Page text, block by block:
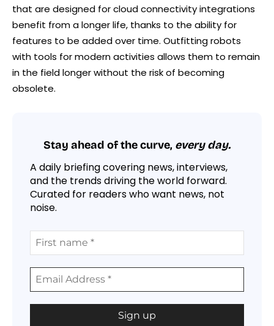
that are designed for cloud connectivity integrations
benefit from a longer life, thanks to the ability for
features to be added over time. Outfitting robots
with tools for modern activities allows them to remain
in the field longer without the risk of becoming
obsolete.
Stay ahead of the curve, every day.
A daily briefing covering news, interviews,
and the trends driving the world forward.
Curated for readers who want news, not
noise.